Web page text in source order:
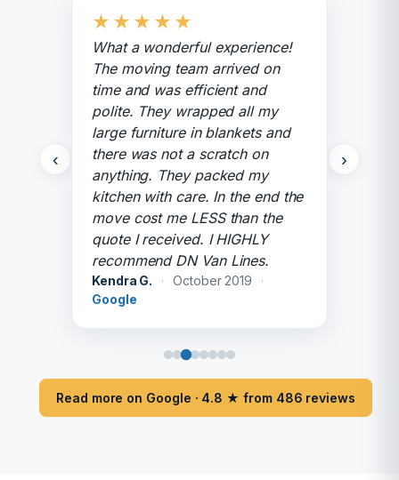
‹
★ ★ ★ ★ ★
What a wonderful experience!
The moving team arrived on
time and was efficient and
polite. They wrapped all my
large furniture in blankets and
there was not a scratch on
anything. They packed my
kitchen with care. In the end the
move cost me LESS than the
quote I received. I HIGHLY
recommend DN Van Lines.
Kendra G. · October 2019
·
Google
›
Read more on Google · 4.8 ★ from 486 reviews